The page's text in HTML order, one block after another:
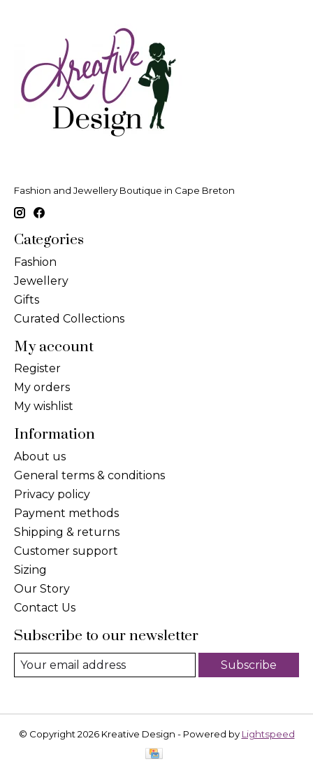
Fashion and Jewellery Boutique in Cape Breton
Categories
Fashion
Jewellery
Gifts
Curated Collections
My account
Register
My orders
My wishlist
Information
About us
General terms & conditions
Privacy policy
Payment methods
Shipping & returns
Customer support
Sizing
Our Story
Contact Us
Subscribe to our newsletter
Subscribe
© Copyright 2026 Kreative Design - Powered by Lightspeed